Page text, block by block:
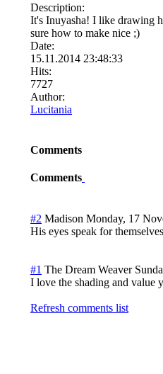
Description:
It's Inuyasha! I like drawing
sure how to make nice ;)
Date:
15.11.2014 23:48:33
Hits:
7727
Author:
Lucitania
Comments
Comments
#2 Madison Monday, 17
His eyes speak for
#1 The Dream Weaver
I love the shading and value
Refresh comments list